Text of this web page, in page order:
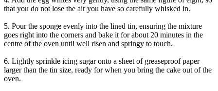
that you do not lose the air you have so carefully whisked in.
5. Pour the sponge evenly into the lined tin, ensuring the mixture
goes right into the corners and bake it for about 20 minutes in the
centre of the oven until well risen and springy to touch.
6. Lightly sprinkle icing sugar onto a sheet of greaseproof paper
larger than the tin size, ready for when you bring the cake out of the
oven.